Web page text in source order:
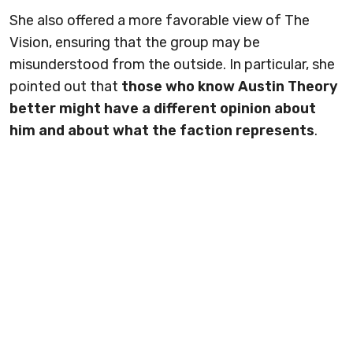
She also offered a more favorable view of The
Vision, ensuring that the group may be
misunderstood from the outside. In particular, she
pointed out that those who know Austin Theory
better might have a different opinion about
him and about what the faction represents.